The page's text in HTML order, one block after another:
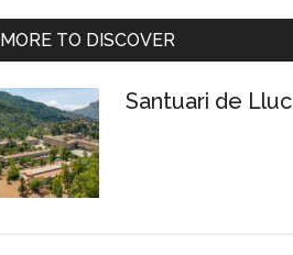
MORE TO DISCOVER
Santuari de Lluc